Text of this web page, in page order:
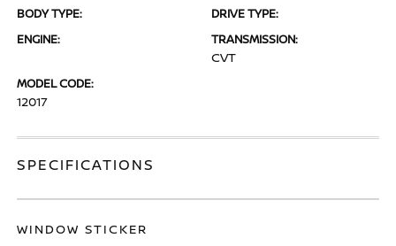
BODY TYPE:
DRIVE TYPE:
ENGINE:
TRANSMISSION:
CVT
MODEL CODE:
12017
SPECIFICATIONS
WINDOW STICKER